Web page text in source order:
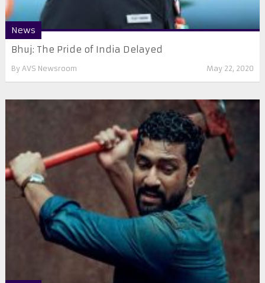
News
Bhuj: The Pride of India Delayed
By AVS Newsroom May 22, 2020